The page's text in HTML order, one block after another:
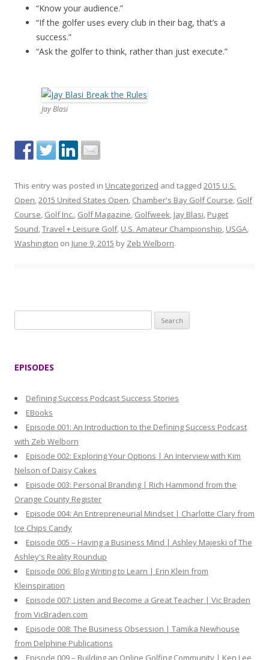
“Know your audience.”
“If the golfer uses every club in their bag, that’s a
success.”
“Ask the golfer to think, rather than just execute.”
Jay Blasi
This entry was posted in Uncategorized and tagged 2015 U.S.
Open,2015 United States Open, Chamber's Bay Golf Course, Golf
Course, Golf Inc., Golf Magazine, Golfweek, Jay Blasi, Puget
Sound,Travel + Leisure Golf, U.S. Amateur Championship, USGA,
Washington on June 9, 2015 by Zeb Welborn.
e
:
EPISODES
Defining Success Podcast Success Stories
EBooks
Episode 001: An Introduction to the Defining Success Podcast
with Zeb Welborn
Episode 002: Exploring Your Options | An Interview with Kim
Nelson of Daisy Cakes
Episode 003: Personal Branding | Rich Hammond from the
Orange County Register
Episode 004: An Entrepreneurial Mindset | Charlotte Clary from
Ice Chips Candy
Episode 005 – Having a Business Mind | Ashley Majeski of The
Ashley's Reality Roundup
Episode 006: Blog Writing to Learn | Erin Klein from
Kleinspiration
Episode 007: Listen and Become a Great Teacher | Vic Braden
from VicBraden.com
Episode 008: The Business Obsession | Tamika Newhouse
from Delphine Publications
Episode 009 – Building an Online Golfing Community | Ken Lee